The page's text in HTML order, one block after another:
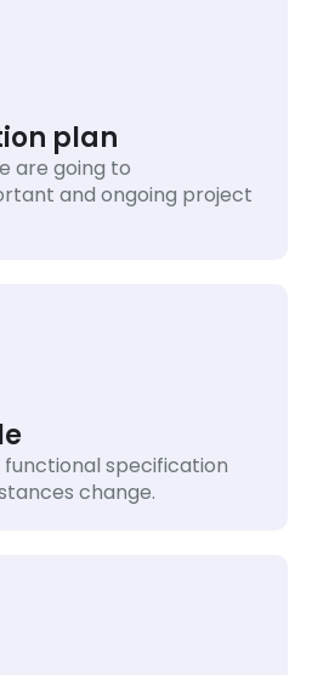
plan
are going to
and ongoing project
specification
change.